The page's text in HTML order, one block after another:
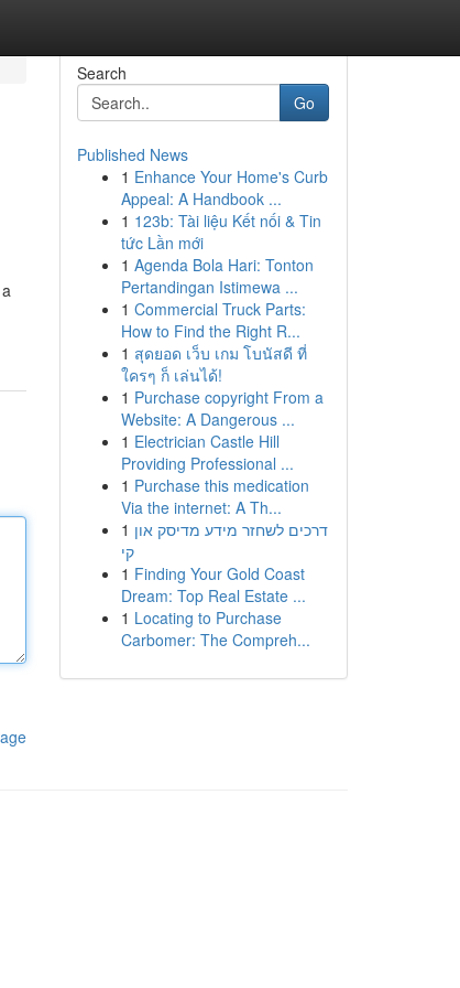
Search
Go
Published News
1 Enhance Your Home's Curb
Appeal: A Handbook ...
1 123b: Tài liệu Kết nối & Tin
tức Lần mới
1 Agenda Bola Hari: Tonton
Pertandingan Istimewa ...
1 Commercial Truck Parts:
How to Find the Right R...
1 สุดยอด เว็บ เกม โบนัสดี ที่
ใครๆ ก็ เล่นได้!
1 Purchase copyright From a
Website: A Dangerous ...
1 Electrician Castle Hill
Providing Professional ...
1 Purchase this medication
Via the internet: A Th...
1 דרכים לשחזר מידע מדיסק און
קי
1 Finding Your Gold Coast
Dream: Top Real Estate ...
1 Locating to Purchase
Carbomer: The Compreh...